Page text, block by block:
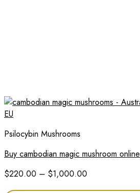
Psilocybin Mushrooms
Buy cambodian magic mushroom online
$220.00 – $1,000.00